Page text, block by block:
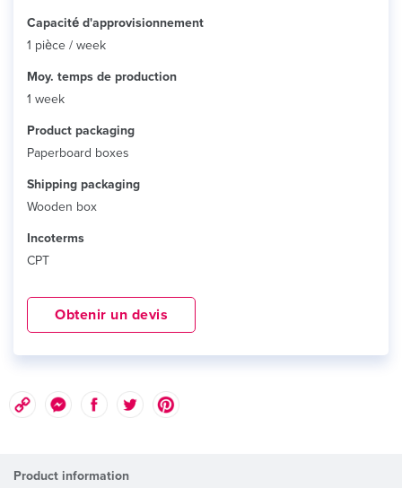
Capacité d'approvisionnement
1 pièce / week
Moy. temps de production
1 week
Product packaging
Paperboard boxes
Shipping packaging
Wooden box
Incoterms
CPT
Obtenir un devis
Product information